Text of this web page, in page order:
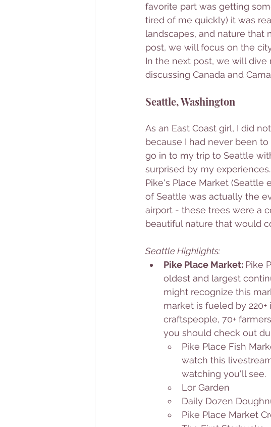
favorite part was getting
tired of me quickly) it was
landscapes, and nature that
post, we will focus on the
In the next post, we will
discussing Canada and
Seattle, Washington
As an East Coast girl, I did
because I had never been
go in to my trip to Seattle
surprised by my
Pike's Place Market (Seattle
of Seattle was actually the
airport - these trees were a
beautiful nature that would
Seattle Highlights:
Pike Place Market: Pike
oldest and largest
might recognize this
market is fueled by
craftspeople, 70+
you should check out
Pike Place Fish
watch this
watching you'll see.
Lor Garden
Daily Dozen
Pike Place Market